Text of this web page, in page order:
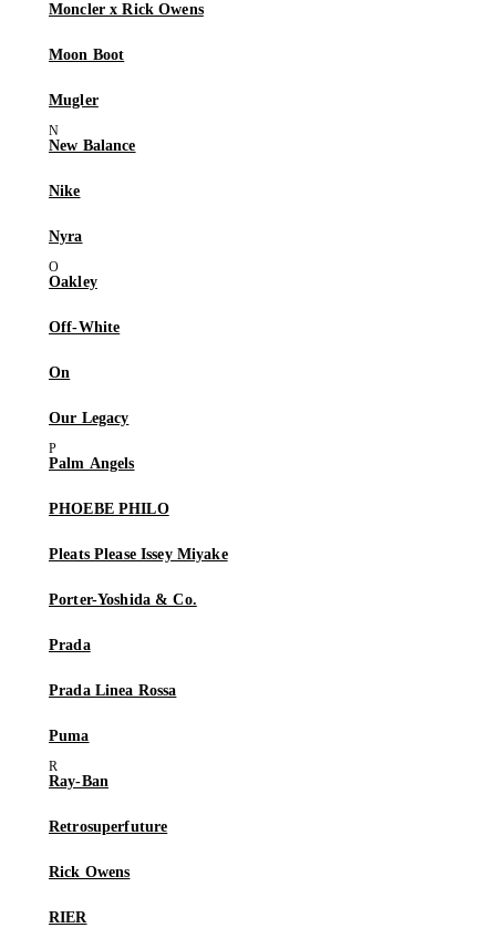
Moncler x Rick Owens
Moon Boot
Mugler
New Balance
Nike
Nyra
Oakley
Off-White
On
Our Legacy
Palm Angels
PHOEBE PHILO
Pleats Please Issey Miyake
Porter-Yoshida & Co.
Prada
Prada Linea Rossa
Puma
Ray-Ban
Retrosuperfuture
Rick Owens
RIER